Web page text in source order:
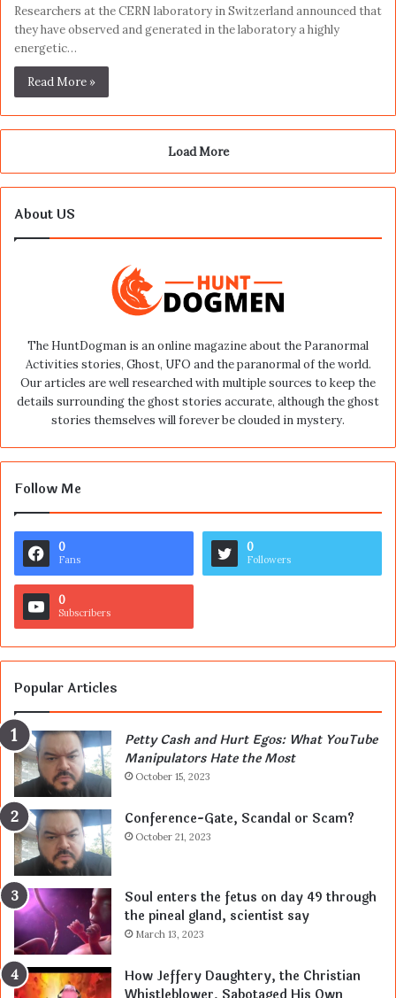
Researchers at the CERN laboratory in Switzerland announced that
they have observed and generated in the laboratory a highly
energetic…
Read More »
Load More
About US
The HuntDogman is an online magazine about the Paranormal
Activities stories, Ghost, UFO and the paranormal of the world.
Our articles are well researched with multiple sources to keep the
details surrounding the ghost stories accurate, although the ghost
stories themselves will forever be clouded in mystery.
Follow Me
0
Fans
0
Followers
0
Subscribers
Popular Articles
Petty Cash and Hurt Egos: What YouTube
Manipulators Hate the Most
October 15, 2023
Conference-Gate, Scandal or Scam?
October 21, 2023
Soul enters the fetus on day 49 through
the pineal gland, scientist say
March 13, 2023
How Jeffery Daughtery, the Christian